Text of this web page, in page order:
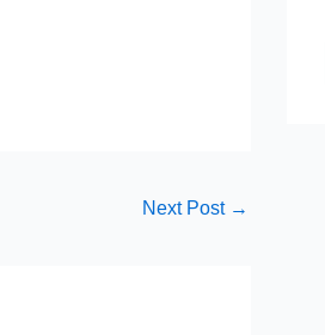
Next Post →